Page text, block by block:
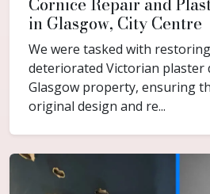
in Glasgow, City Centre
We were tasked with
deteriorated Victorian plaster
Glasgow property, ensuring
original design and re...